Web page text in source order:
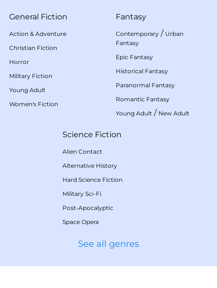
General Fiction
Action & Adventure
Christian Fiction
Horror
Military Fiction
Young Adult
Women's Fiction
Fantasy
Contemporary / Urban
Fantasy
Epic Fantasy
Historical Fantasy
Paranormal Fantasy
Romantic Fantasy
Young Adult / New Adult
Science Fiction
Alien Contact
Alternative History
Hard Science Fiction
Military Sci-Fi
Post-Apocalyptic
Space Opera
See all genres